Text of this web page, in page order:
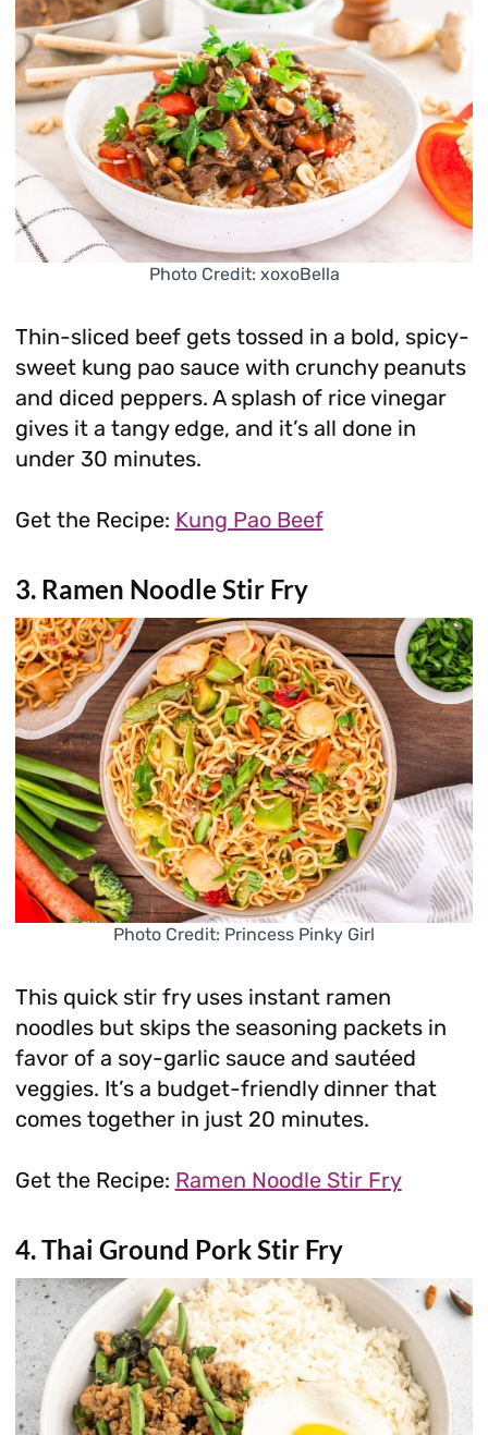
Photo Credit: xoxoBella
Thin-sliced beef gets tossed in a bold, spicy-
sweet kung pao sauce with crunchy peanuts
and diced peppers. A splash of rice vinegar
gives it a tangy edge, and it’s all done in
under 30 minutes.
Get the Recipe: Kung Pao Beef
3. Ramen Noodle Stir Fry
Photo Credit: Princess Pinky Girl
This quick stir fry uses instant ramen
noodles but skips the seasoning packets in
favor of a soy-garlic sauce and sautéed
veggies. It’s a budget-friendly dinner that
comes together in just 20 minutes.
Get the Recipe: Ramen Noodle Stir Fry
4. Thai Ground Pork Stir Fry